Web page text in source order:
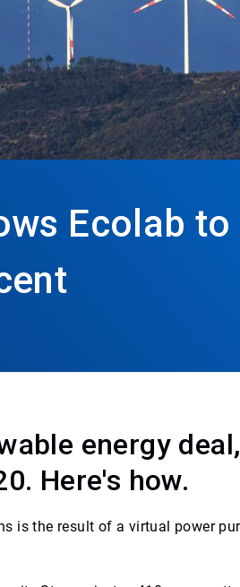
Ecolab
energy
Here's how.
is the result of a virtual power